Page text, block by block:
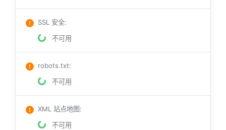
SSL 安全:
不可用
robots.txt:
不可用
XML 站点地图:
不可用